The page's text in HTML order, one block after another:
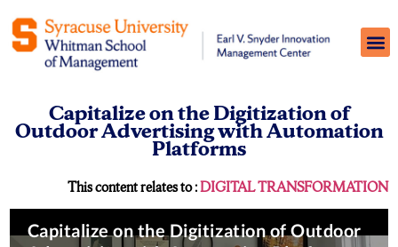
Capitalize on the Digitization of
Outdoor Advertising with Automation
Platforms
This content relates to :DIGITAL TRANSFORMATION